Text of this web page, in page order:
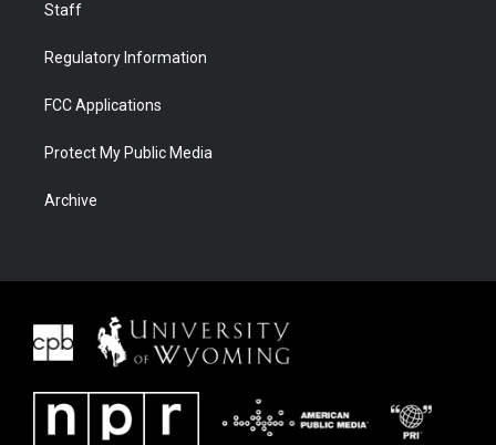
Staff
Regulatory Information
FCC Applications
Protect My Public Media
Archive